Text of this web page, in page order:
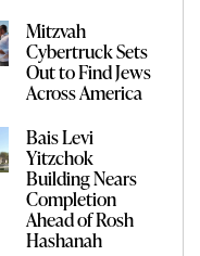
Mitzvah
Cybertruck Sets
Out to Find Jews
Across America
Bais Levi
Yitzchok
Building Nears
Completion
Ahead of Rosh
Hashanah